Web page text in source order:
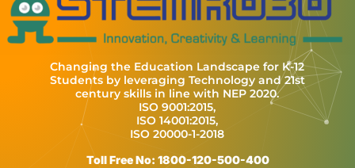
Changing the Education Landscape for K-12
Students by leveraging Technology and 21st
century skills in line with NEP 2020.
ISO 9001:2015,
ISO 14001:2015,
ISO 20000-1-2018
Toll Free No: 1800-120-500-400